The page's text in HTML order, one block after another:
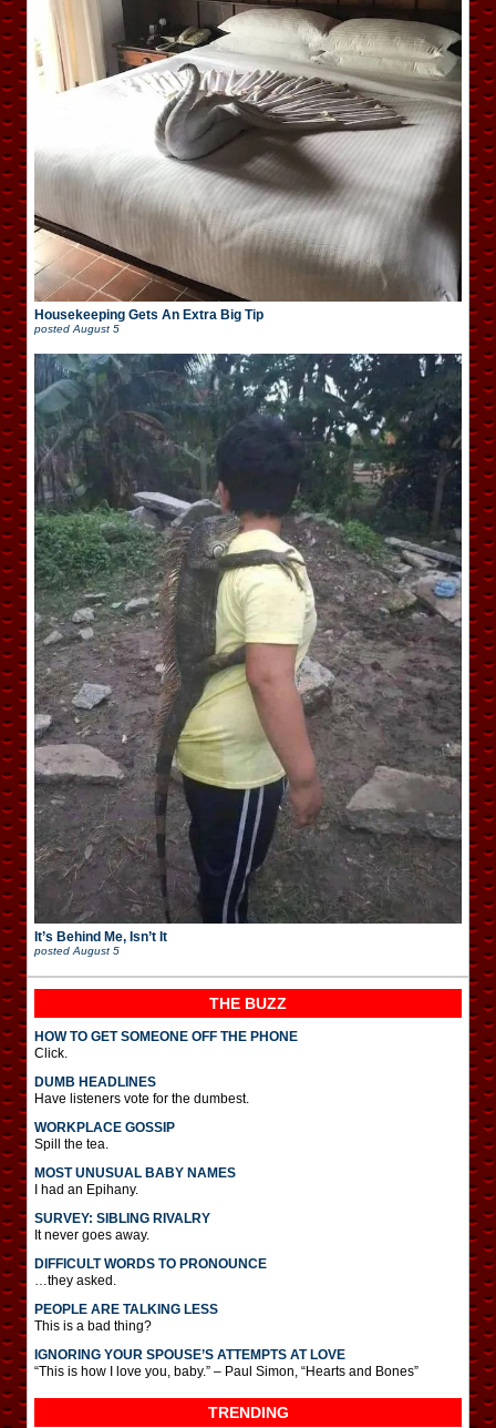
Housekeeping Gets An Extra Big Tip
posted August 5
It’s Behind Me, Isn’t It
posted August 5
THE BUZZ
HOW TO GET SOMEONE OFF THE PHONE
Click.
DUMB HEADLINES
Have listeners vote for the dumbest.
WORKPLACE GOSSIP
Spill the tea.
MOST UNUSUAL BABY NAMES
I had an Epihany.
SURVEY: SIBLING RIVALRY
It never goes away.
DIFFICULT WORDS TO PRONOUNCE
…they asked.
PEOPLE ARE TALKING LESS
This is a bad thing?
IGNORING YOUR SPOUSE’S ATTEMPTS AT LOVE
“This is how I love you, baby.” – Paul Simon, “Hearts and Bones”
TRENDING